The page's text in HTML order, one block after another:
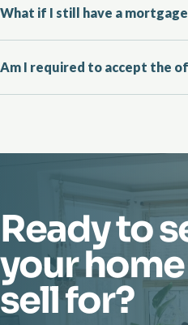
What if I still have a
Am I required to accept the
Ready to
your
sell for?